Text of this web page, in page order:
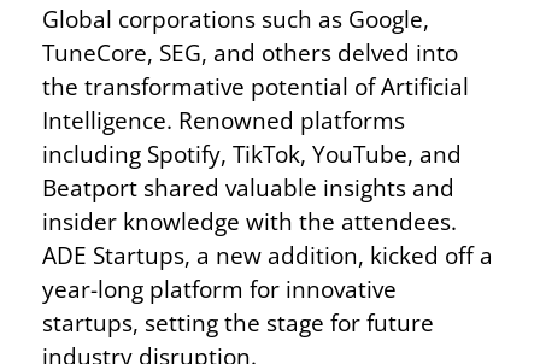
Global corporations such as Google,
TuneCore, SEG, and others delved into
the transformative potential of Artificial
Intelligence. Renowned platforms
including Spotify, TikTok, YouTube, and
Beatport shared valuable insights and
insider knowledge with the attendees.
ADE Startups, a new addition, kicked off a
year-long platform for innovative
startups, setting the stage for future
industry disruption.